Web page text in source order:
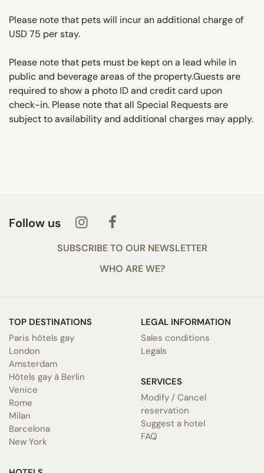
Please note that pets will incur an additional charge of
USD 75 per stay.
Please note that pets must be kept on a lead while in
public and beverage areas of the property.Guests are
required to show a photo ID and credit card upon
check-in. Please note that all Special Requests are
subject to availability and additional charges may apply.
Follow us
SUBSCRIBE TO OUR NEWSLETTER
WHO ARE WE?
TOP DESTINATIONS
Paris hôtels gay
London
Amsterdam
Hôtels gay à Berlin
Venice
Rome
Milan
Barcelona
New York
LEGAL INFORMATION
Sales conditions
Legals
SERVICES
Modify / Cancel
reservation
Suggest a hotel
FAQ